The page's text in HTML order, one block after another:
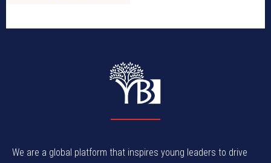
We are a global platform that inspires young leaders to drive